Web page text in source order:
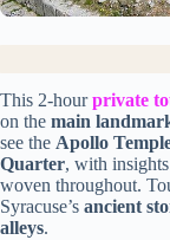
This 2-hourprivate
on the main
see the Apollo
Quarter, with
woven throughout.
Syracuse’s ancient
alleys.